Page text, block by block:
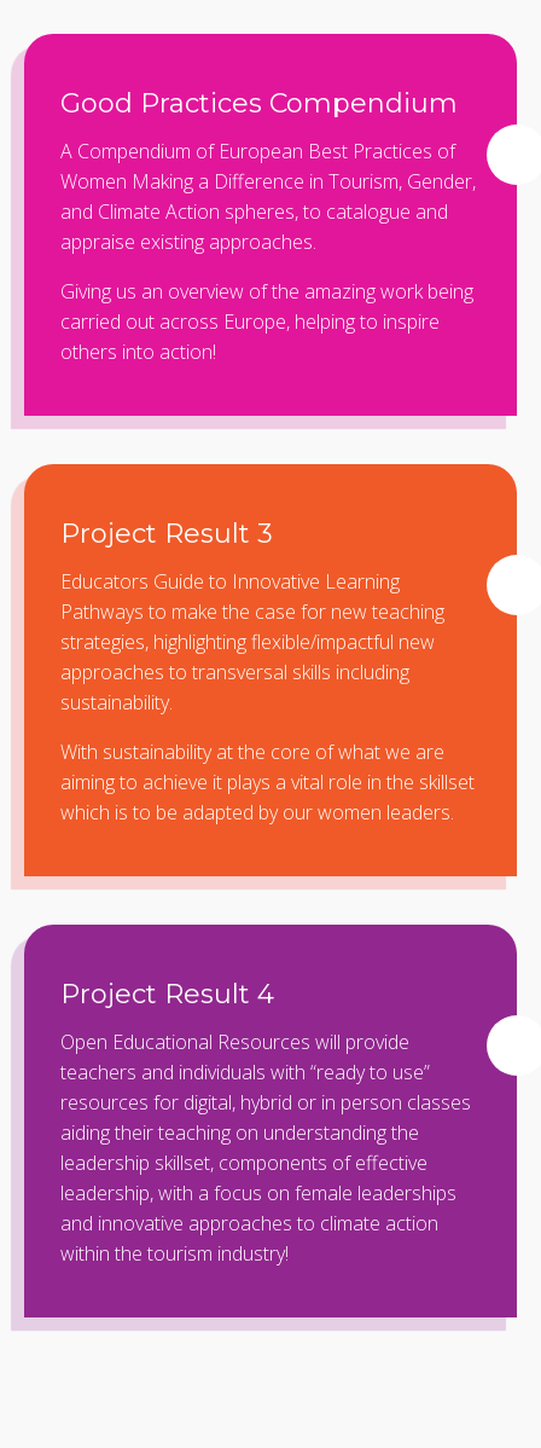
Good Practices Compendium
A Compendium of European Best Practices of
Women Making a Difference in Tourism, Gender,
and Climate Action spheres, to catalogue and
appraise existing approaches.
Giving us an overview of the amazing work being
carried out across Europe, helping to inspire
others into action!
Project Result 3
Educators Guide to Innovative Learning
Pathways to make the case for new teaching
strategies, highlighting flexible/impactful new
approaches to transversal skills including
sustainability.
With sustainability at the core of what we are
aiming to achieve it plays a vital role in the skillset
which is to be adapted by our women leaders.
Project Result 4
Open Educational Resources will provide
teachers and individuals with “ready to use”
resources for digital, hybrid or in person classes
aiding their teaching on understanding the
leadership skillset, components of effective
leadership, with a focus on female leaderships
and innovative approaches to climate action
within the tourism industry!